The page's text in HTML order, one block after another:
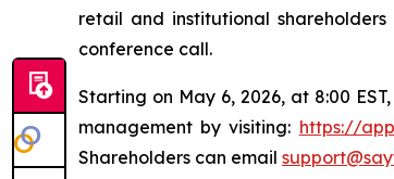
retail and institutional
conference call.
Starting on May 6, 2026, at 8:00
management by visiting: https://
Shareholders can email